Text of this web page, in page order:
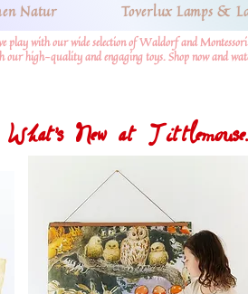
Natur Toverlux Lamps &
play with our wide selection of Waldorf and
our high-quality and engaging toys. Shop now and
New at